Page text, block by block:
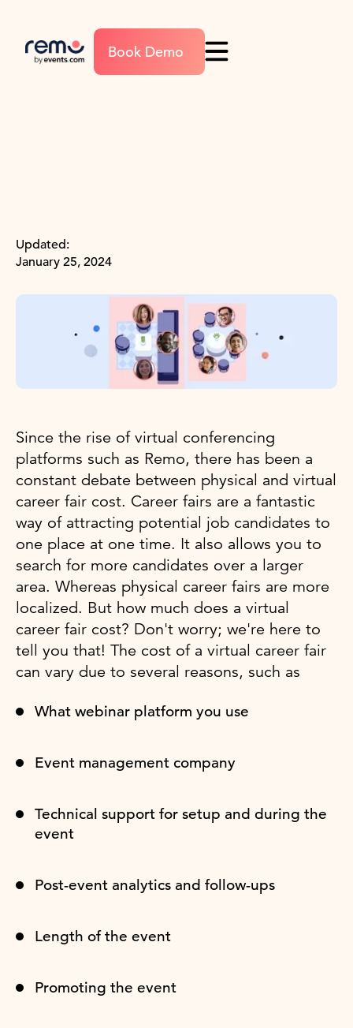
Book Demo
Updated:
January 25, 2024
Since the rise of virtual conferencing
platforms such as Remo, there has been a
constant debate between physical and virtual
career fair cost. Career fairs are a fantastic
way of attracting potential job candidates to
one place at one time. It also allows you to
search for more candidates over a larger
area. Whereas physical career fairs are more
localized. But how much does a virtual
career fair cost? Don't worry; we're here to
tell you that! The cost of a virtual career fair
can vary due to several reasons, such as
What webinar platform you use
Event management company
Technical support for setup and during the
event
Post-event analytics and follow-ups
Length of the event
Promoting the event